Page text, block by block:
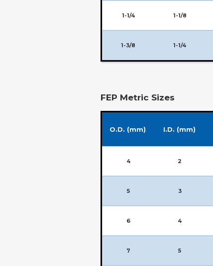
1-1/4 1-1/8
1-3/8 1-1/4
FEP Metric Sizes
O.D. (mm) I.D. (mm)
4 2
5 3
6 4
7 5